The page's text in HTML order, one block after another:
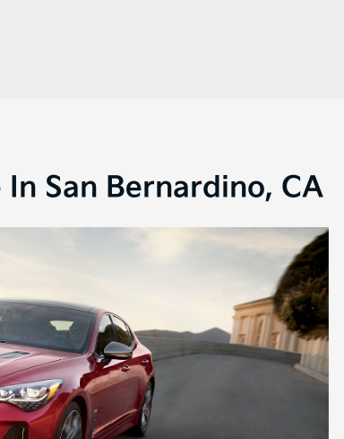
San Bernardino, CA